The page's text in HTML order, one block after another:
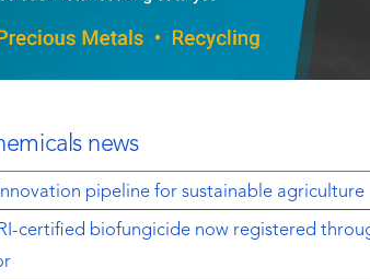
news
pipeline for sustainable agriculture
certified biofungicide now registered